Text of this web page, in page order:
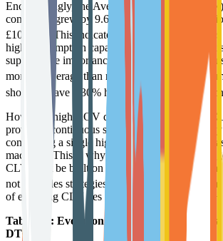
Encouragingly, the Average Order Value (AOV)
commerce grew by 9.69% during the same
£106.34.
4 This indicates that retained core
high consumption capacity and willingness.
supports the importance of retention: existing
more on average than new customers.
shoppers have a 30% higher CLV than single-
However, high AOV does not equate to high
provide a continuous supply of value, users may
completing a single high-value purchase (such
machine). This is why experts at
CLV must be built on the foundation of
not just sales strategies.
For Arts &
of elevating CLV lies in extending the user's
Table 1-1: Evolution of Key Metrics for Arts
DTC